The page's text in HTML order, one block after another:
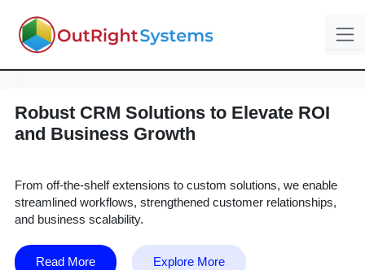
Robust CRM Solutions to Elevate ROI
and Business Growth
From off-the-shelf extensions to custom solutions, we enable
streamlined workflows, strengthened customer relationships,
and business scalability.
Read More Explore More